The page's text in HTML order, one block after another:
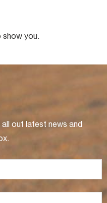
show you.
out latest news and